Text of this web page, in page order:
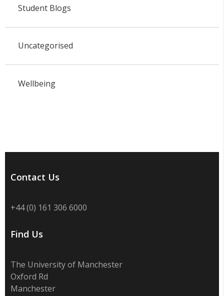
Student Blogs
Uncategorised
Wellbeing
Contact Us
+44 (0) 161 306 6000
Find Us
The University of Manchester
Oxford Rd
Manchester